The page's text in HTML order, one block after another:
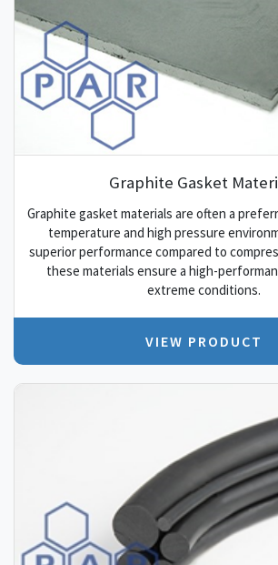
Graphite Gasket
Graphite gasket materials are often a
temperature and high pressure
superior performance compared to
these materials ensure a high-
extreme conditions.
VIEW PRODUCT